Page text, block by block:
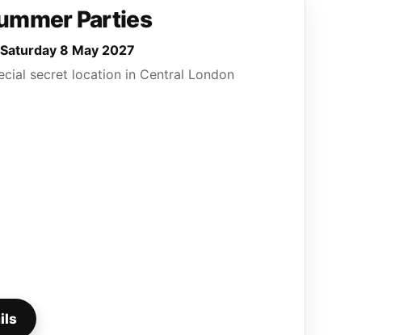
Parties
8 May 2027
secret location in Central London